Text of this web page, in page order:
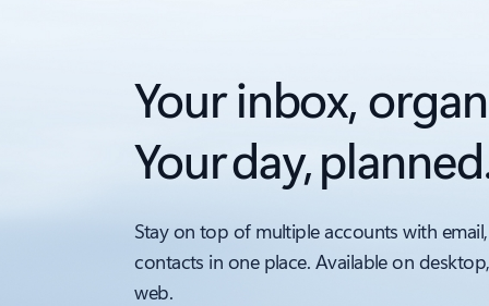
Your inbox,
Your day,
Stay on top of multiple accounts with
contacts in one place. Available on
web.